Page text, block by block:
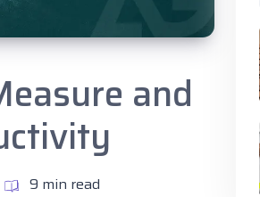
and
9 min read